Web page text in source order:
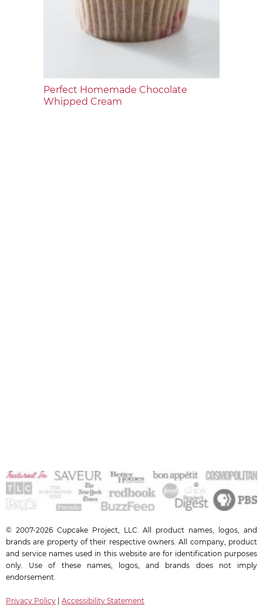
Perfect Homemade Chocolate
Whipped Cream
© 2007-2026 Cupcake Project, LLC. All product names, logos, and
brands are property of their respective owners. All company, product
and service names used in this website are for identification purposes
only. Use of these names, logos, and brands does not imply
endorsement.
Privacy Policy Accessibility Statement